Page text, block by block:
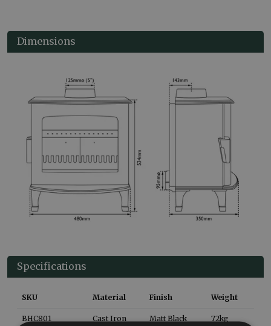
Dimensions
Specifications
SKU Material Finish Weight
BHC801 Cast Iron Matt Black 72kg